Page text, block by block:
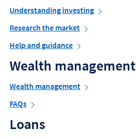
Understanding investing
Research the market
Help and guidance
Wealth management
Wealth management
FAQs
Loans